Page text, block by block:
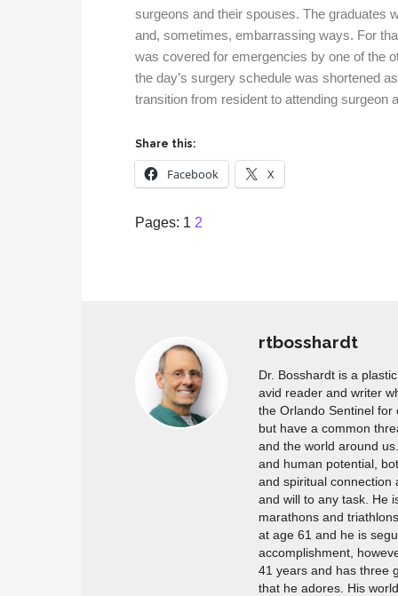
surgeons and their spouses. The graduates
and, sometimes, embarrassing ways. For
was covered for emergencies by one of the
the day’s surgery schedule was shortened
transition from resident to attending surgeon
Share this:
Facebook X
Pages: Page
1 Page
2
rtbosshardt
Dr. Bosshardt is a
avid reader and writer
the Orlando Sentinel for
but have a common
and the world around
and human potential,
and spiritual connection
and will to any task. He
marathons and
at age 61 and he is
accomplishment,
41 years and has three
that he adores. His